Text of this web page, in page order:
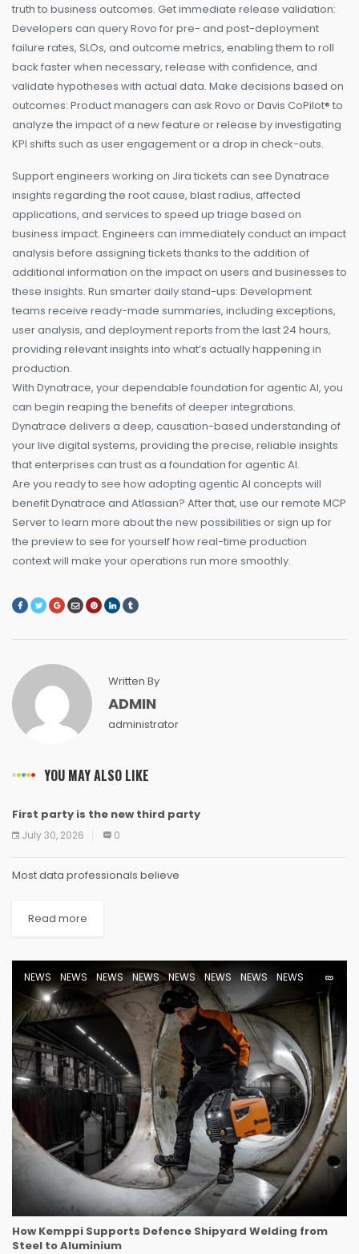
truth to business outcomes. Get immediate release validation:
Developers can query Rovo for pre- and post-deployment
failure rates, SLOs, and outcome metrics, enabling them to roll
back faster when necessary, release with confidence, and
validate hypotheses with actual data. Make decisions based on
outcomes: Product managers can ask Rovo or Davis CoPilot® to
analyze the impact of a new feature or release by investigating
KPI shifts such as user engagement or a drop in check-outs.
Support engineers working on Jira tickets can see Dynatrace
insights regarding the root cause, blast radius, affected
applications, and services to speed up triage based on
business impact. Engineers can immediately conduct an impact
analysis before assigning tickets thanks to the addition of
additional information on the impact on users and businesses to
these insights. Run smarter daily stand-ups: Development
teams receive ready-made summaries, including exceptions,
user analysis, and deployment reports from the last 24 hours,
providing relevant insights into what’s actually happening in
production.
With Dynatrace, your dependable foundation for agentic AI, you
can begin reaping the benefits of deeper integrations.
Dynatrace delivers a deep, causation-based understanding of
your live digital systems, providing the precise, reliable insights
that enterprises can trust as a foundation for agentic AI.
Are you ready to see how adopting agentic AI concepts will
benefit Dynatrace and Atlassian? After that, use our remote MCP
Server to learn more about the new possibilities or sign up for
the preview to see for yourself how real-time production
context will make your operations run more smoothly.
Written By
ADMIN
administrator
YOU MAY ALSO LIKE
NEWS NEWS NEWS NEWS NEWS
First party is the new third party
July 30, 2026 0
Most data professionals believe
Read more
NEWS NEWS NEWS NEWS NEWS NEWS NEWS NEWS
How Kemppi Supports Defence Shipyard Welding from
Steel to Aluminium